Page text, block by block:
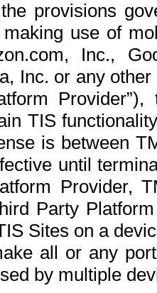
provisions
use of
Inc.,
Inc. or any
TIS
is between
until
Provider,
Party
Sites on a
all or any
by multiple